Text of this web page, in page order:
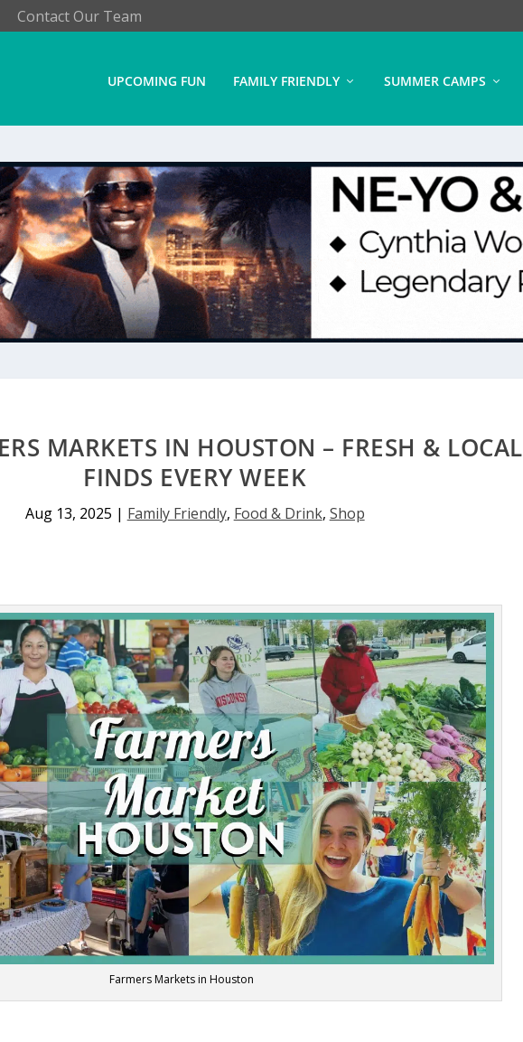
Contact Our Team
UPCOMING FUN FAMILY FRIENDLY SUMMER CAMPS
MARKETS IN HOUSTON – FRESH & LOCAL
FINDS EVERY WEEK
Aug 13, 2025 | Family Friendly, Food & Drink, Shop
Farmers Markets in Houston